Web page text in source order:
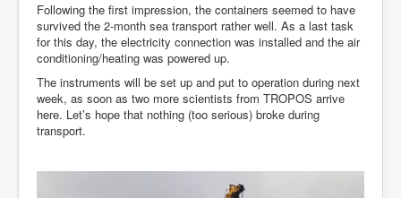
Following the first impression, the containers seemed to have
survived the 2-month sea transport rather well. As a last task
for this day, the electricity connection was installed and the air
conditioning/heating was powered up.
The instruments will be set up and put to operation during next
week, as soon as two more scientists from TROPOS arrive
here. Let’s hope that nothing (too serious) broke during
transport.